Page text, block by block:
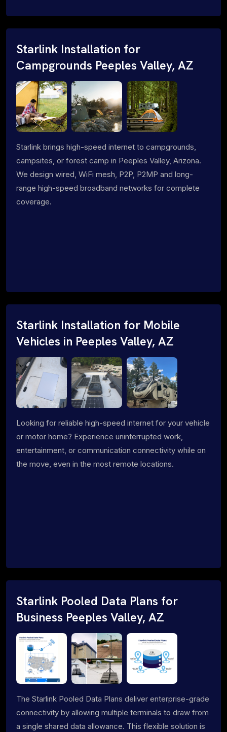
Starlink Installation for
Campgrounds Peeples Valley, AZ
Starlink brings high-speed internet to campgrounds,
campsites, or forest camp in Peeples Valley, Arizona.
We design wired, WiFi mesh, P2P, P2MP and long-
range high-speed broadband networks for complete
coverage.
Starlink Installation for Mobile
Vehicles in Peeples Valley, AZ
Looking for reliable high-speed internet for your vehicle
or motor home? Experience uninterrupted work,
entertainment, or communication connectivity while on
the move, even in the most remote locations.
Starlink Pooled Data Plans for
Business Peeples Valley, AZ
The Starlink Pooled Data Plans deliver enterprise-grade
connectivity by allowing multiple terminals to draw from
a single shared data allowance. This flexible solution is